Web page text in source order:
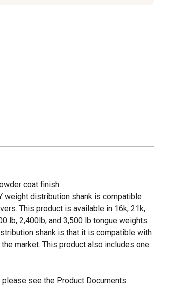
coat finish
weight distribution shank is compatible
This product is available in 16k, 21k,
lb, 2,400lb, and 3,500 lb tongue weights.
shank is that it is compatible with
market. This product also includes one
see the Product Documents